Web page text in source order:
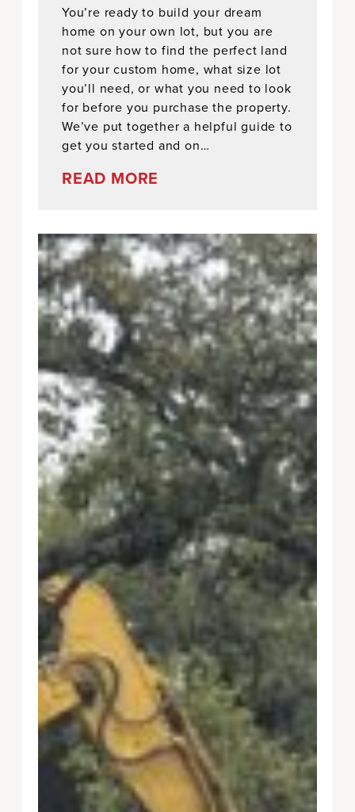
You’re ready to build your dream
home on your own lot, but you are
not sure how to find the perfect land
for your custom home, what size lot
you’ll need, or what you need to look
for before you purchase the property.
We’ve put together a helpful guide to
get you started and on…
READ MORE